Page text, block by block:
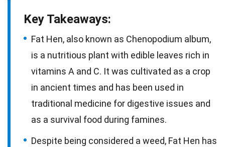
Key Takeaways:
Fat Hen, also known as Chenopodium album,
is a nutritious plant with edible leaves rich in
vitamins A and C. It was cultivated as a crop
in ancient times and has been used in
traditional medicine for digestive issues and
as a survival food during famines.
Despite being considered a weed, Fat Hen has